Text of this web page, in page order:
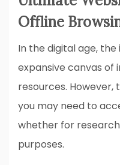
Offline
In the digital age,
expansive canvas of
resources.
you may need to
whether for
purposes.